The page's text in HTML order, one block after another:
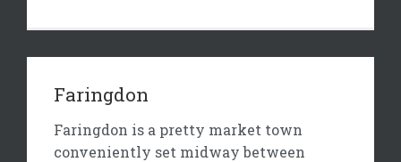
Faringdon
Faringdon is a pretty market town
conveniently set midway between